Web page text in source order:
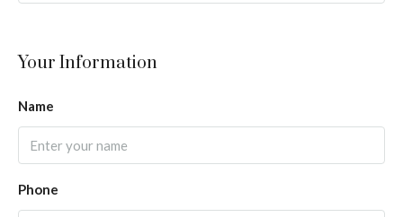
Your Information
Name
Phone